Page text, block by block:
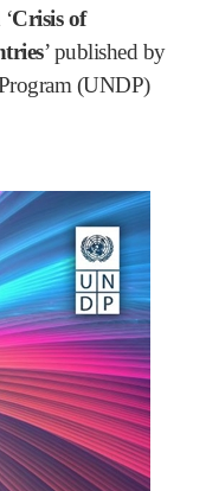
Crisis of
’ published by
(UNDP)